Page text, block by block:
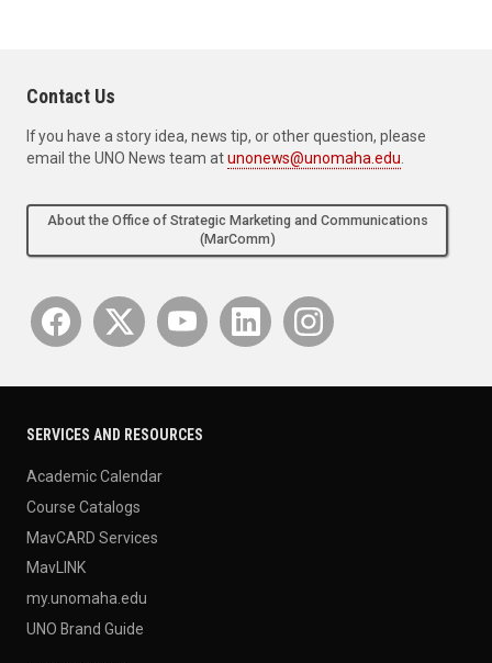
Contact Us
If you have a story idea, news tip, or other question, please
email the UNO News team atunonews@unomaha.edu
About the Office of Strategic Marketing and Communications
(MarComm)
SERVICES AND RESOURCES
Academic Calendar
Course Catalogs
MavCARD Services
MavLINK
my.unomaha.edu
UNO Brand Guide